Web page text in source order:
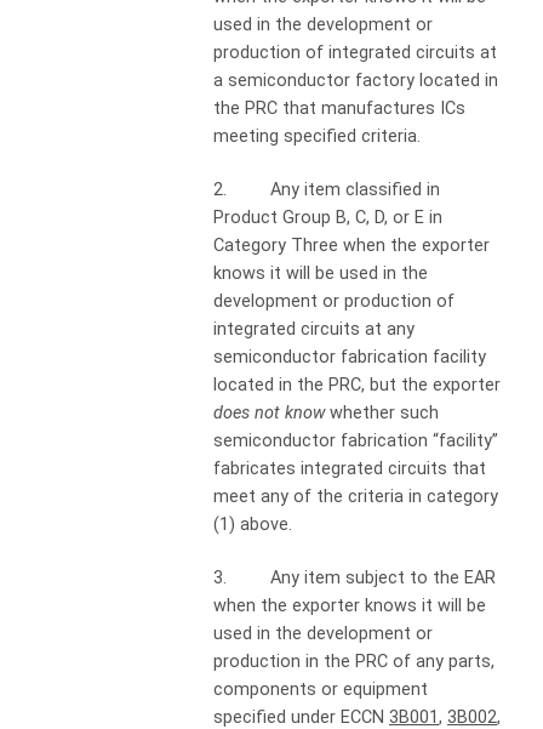
used in the development or
production of integrated circuits at
a semiconductor factory located in
the PRC that manufactures ICs
meeting specified criteria.
2. Any item classified in
Product Group B, C, D, or E in
Category Three when the exporter
knows it will be used in the
development or production of
integrated circuits at any
semiconductor fabrication facility
located in the PRC, but the exporter
does not knowwhether such
semiconductor fabrication “facility”
fabricates integrated circuits that
meet any of the criteria in category
(1) above.
3. Any item subject to the EAR
when the exporter knows it will be
used in the development or
production in the PRC of any parts,
components or equipment
specified under ECCN 3B001, 3B002,